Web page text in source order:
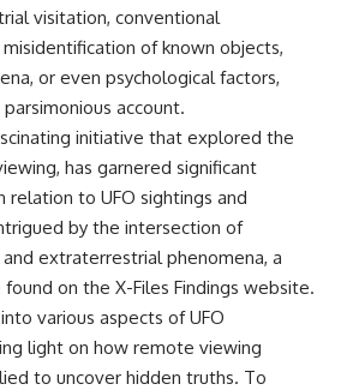
visitation, conventional
of known objects,
or even psychological factors,
account.
initiative that explored the
has garnered significant
relation to UFO sightings and
by the intersection of
extraterrestrial phenomena, a
on the X-Files Findings website.
various aspects of UFO
light on how remote viewing
to uncover hidden truths. To